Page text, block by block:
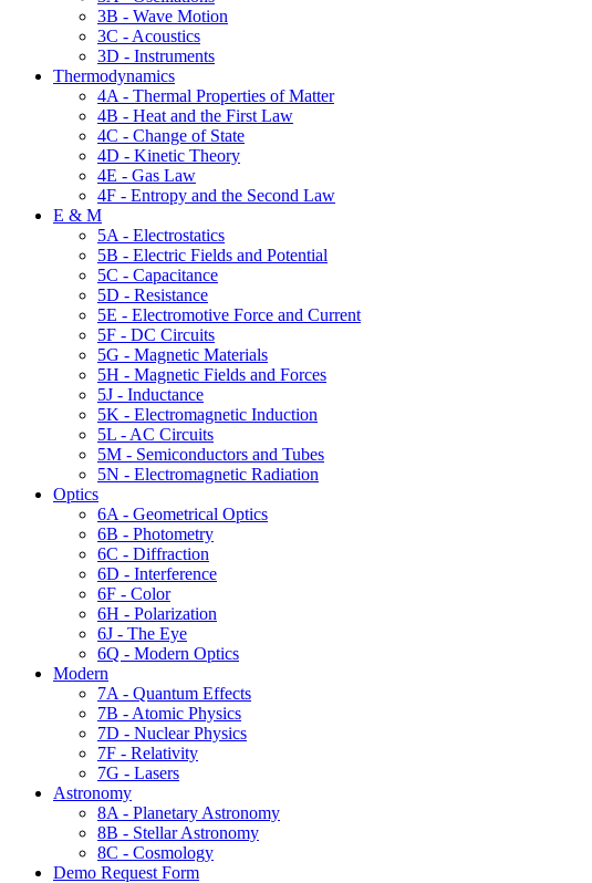
3B - Wave Motion
3C - Acoustics
3D - Instruments
Thermodynamics
4A - Thermal Properties of Matter
4B - Heat and the First Law
4C - Change of State
4D - Kinetic Theory
4E - Gas Law
4F - Entropy and the Second Law
E & M
5A - Electrostatics
5B - Electric Fields and Potential
5C - Capacitance
5D - Resistance
5E - Electromotive Force and Current
5F - DC Circuits
5G - Magnetic Materials
5H - Magnetic Fields and Forces
5J - Inductance
5K - Electromagnetic Induction
5L - AC Circuits
5M - Semiconductors and Tubes
5N - Electromagnetic Radiation
Optics
6A - Geometrical Optics
6B - Photometry
6C - Diffraction
6D - Interference
6F - Color
6H - Polarization
6J - The Eye
6Q - Modern Optics
Modern
7A - Quantum Effects
7B - Atomic Physics
7D - Nuclear Physics
7F - Relativity
7G - Lasers
Astronomy
8A - Planetary Astronomy
8B - Stellar Astronomy
8C - Cosmology
Demo Request Form